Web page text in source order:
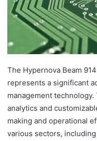
The Hypernova Beam
represents a significant
management
analytics and
making and operational
various sectors,